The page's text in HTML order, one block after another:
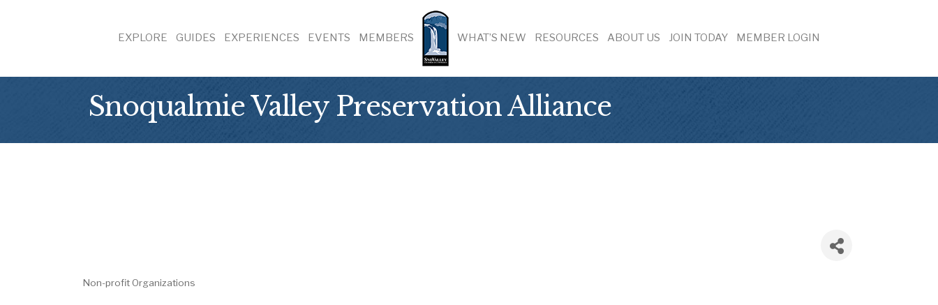
EXPLORE GUIDES EXPERIENCES EVENTS MEMBERS WHAT’S NEW RESOURCES ABOUT US JOIN TODAY MEMBER LOGIN
Snoqualmie Valley Preservation Alliance
Categories
Non-profit Organizations